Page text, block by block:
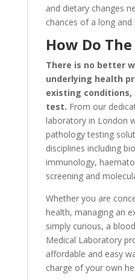
and dietary changes
chances of a long and
How Do
There is no better
underlying health
existing
test. From our
laboratory in London
pathology testing
disciplines including
immunology,
screening and
Whether you are
health, managing an
simply curious, a
Medical Laboratory
affordable and easy
charge of your own